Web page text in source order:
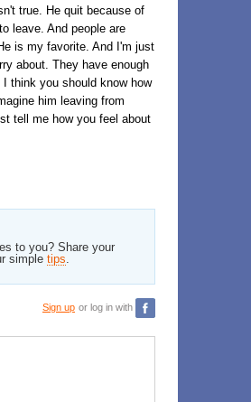
true. He quit because of
leave. And people are
is my favorite. And I'm just
about. They have enough
think you should know how
him leaving from
tell me how you feel about
to you? Share your
simple tips.
Sign up or log in with